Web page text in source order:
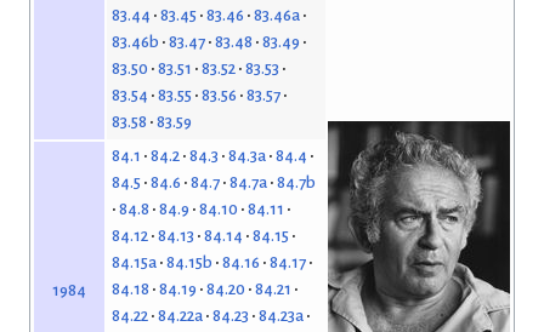
83.44 83.45 83.46 83.46a
83.46b 83.47 83.48 83.49
83.50 83.51 83.52 83.53
83.54 83.55 83.56 83.57
83.58 83.59
1984
84.1 84.2 84.3 84.3a 84.4
84.5 84.6 84.7 84.7a 84.7b
84.8 84.9 84.10 84.11
84.12 84.13 84.14 84.15
84.15a 84.15b 84.16 84.17
84.18 84.19 84.20 84.21
84.22 84.22a 84.23 84.23a